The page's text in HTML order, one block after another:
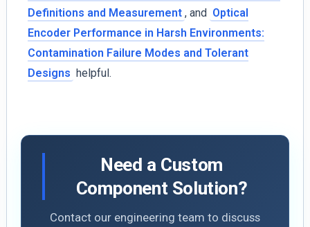
Definitions and Measurement , and Optical
Encoder Performance in Harsh Environments:
Contamination Failure Modes and Tolerant
Designs helpful.
Need a Custom
Component Solution?
Contact our engineering team to discuss